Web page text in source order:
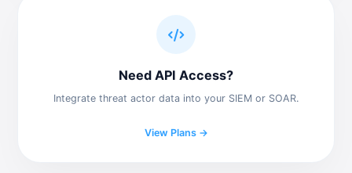
Need API Access?
Integrate threat actor data into your SIEM or SOAR.
View Plans →